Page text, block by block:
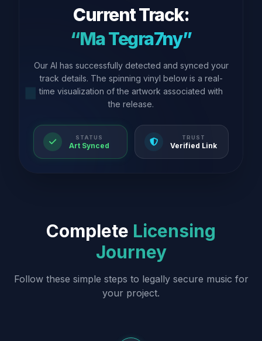
Current Track:
“Ma Tegra7ny”
Our AI has successfully detected and synced your
track details. The spinning vinyl below is a real-
time visualization of the artwork associated with
the release.
STATUS
Art Synced
TRUST
Verified Link
Complete Licensing
Journey
Follow these simple steps to legally secure music for
your project.